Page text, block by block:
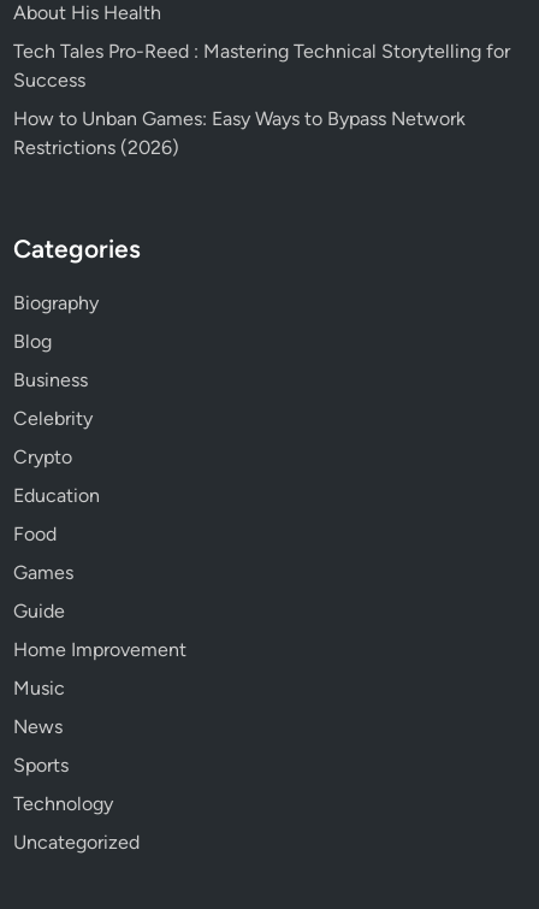
About His Health
Tech Tales Pro-Reed : Mastering Technical Storytelling for
Success
How to Unban Games: Easy Ways to Bypass Network
Restrictions (2026)
Categories
Biography
Blog
Business
Celebrity
Crypto
Education
Food
Games
Guide
Home Improvement
Music
News
Sports
Technology
Uncategorized